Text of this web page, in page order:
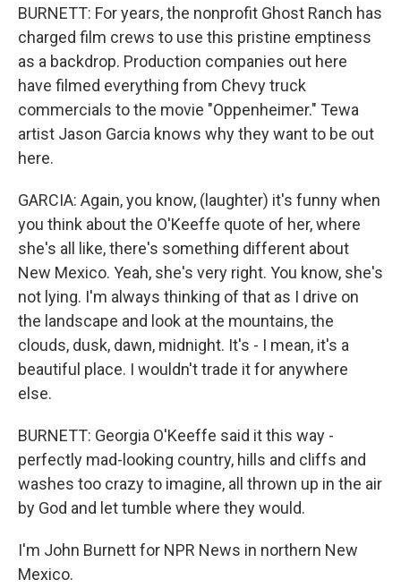
BURNETT: For years, the nonprofit Ghost Ranch has
charged film crews to use this pristine emptiness
as a backdrop. Production companies out here
have filmed everything from Chevy truck
commercials to the movie "Oppenheimer." Tewa
artist Jason Garcia knows why they want to be out
here.
GARCIA: Again, you know, (laughter) it's funny when
you think about the O'Keeffe quote of her, where
she's all like, there's something different about
New Mexico. Yeah, she's very right. You know, she's
not lying. I'm always thinking of that as I drive on
the landscape and look at the mountains, the
clouds, dusk, dawn, midnight. It's - I mean, it's a
beautiful place. I wouldn't trade it for anywhere
else.
BURNETT: Georgia O'Keeffe said it this way -
perfectly mad-looking country, hills and cliffs and
washes too crazy to imagine, all thrown up in the air
by God and let tumble where they would.
I'm John Burnett for NPR News in northern New
Mexico.